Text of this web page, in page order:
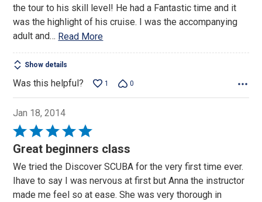
the tour to his skill level! He had a Fantastic time and it
was the highlight of his cruise. I was the accompanying
adult and… Read More
Show details
Was this helpful? 1 0
Jan 18, 2014
Rated
5
of
5
Great beginners class
We tried the Discover SCUBA for the very first time ever.
Ihave to say I was nervous at first but Anna the instructor
made me feel so at ease. She was very thorough in